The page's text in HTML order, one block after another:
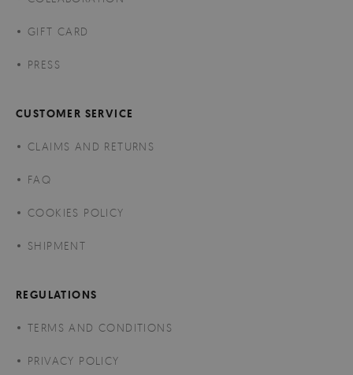
GIFT CARD
PRESS
CUSTOMER SERVICE
CLAIMS AND RETURNS
FAQ
COOKIES POLICY
SHIPMENT
REGULATIONS
TERMS AND CONDITIONS
PRIVACY POLICY